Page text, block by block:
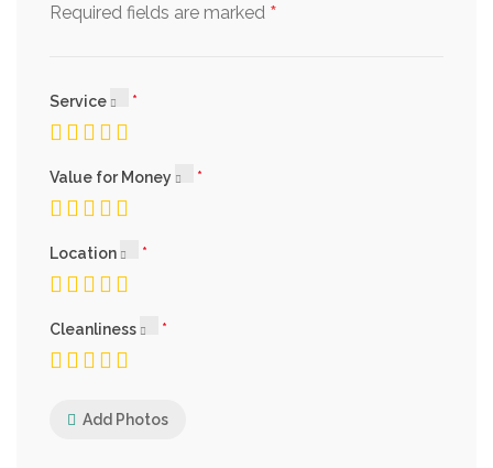
Required fields are marked *
Service
Value for Money
Location
Cleanliness
Add Photos